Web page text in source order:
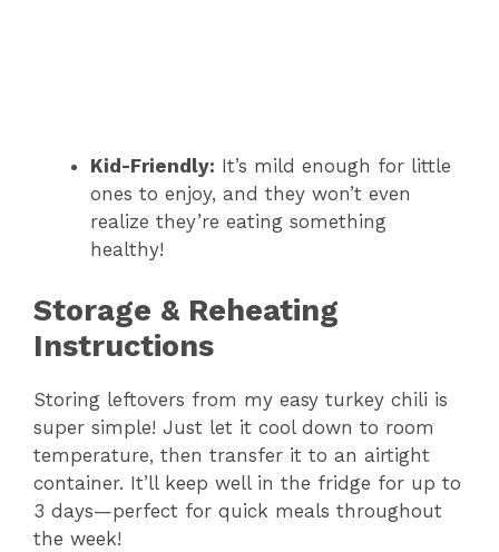
Kid-Friendly: It’s mild enough for little
ones to enjoy, and they won’t even
realize they’re eating something
healthy!
Storage & Reheating
Instructions
Storing leftovers from my easy turkey chili is
super simple! Just let it cool down to room
temperature, then transfer it to an airtight
container. It’ll keep well in the fridge for up to
3 days—perfect for quick meals throughout
the week!